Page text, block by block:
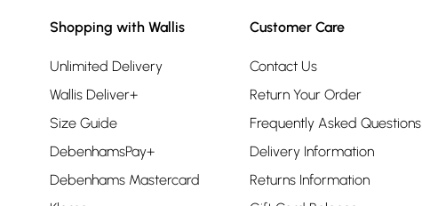
Shopping with Wallis
Unlimited Delivery
Wallis Deliver+
Size Guide
DebenhamsPay+
Debenhams Mastercard
Customer Care
Contact Us
Return Your Order
Frequently Asked Questions
Delivery Information
Returns Information